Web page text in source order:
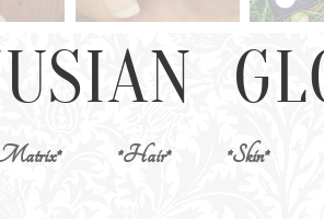
*Hair* *Skin*